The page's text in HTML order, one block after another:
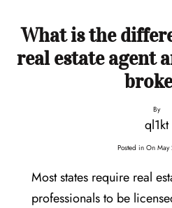
What is the
real estate agent
By
ql1kt
Posted in On
Most states require real
professionals to be